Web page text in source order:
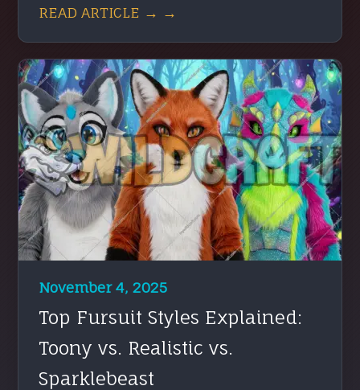
READ ARTICLE → →
November 4, 2025
Top Fursuit Styles Explained:
Toony vs. Realistic vs.
Sparklebeast